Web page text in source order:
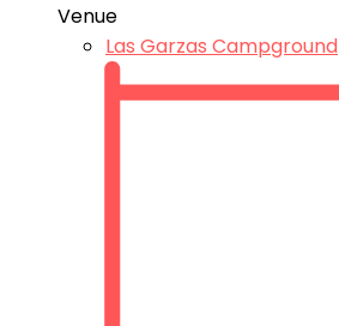
Venue
Las Garzas Campground